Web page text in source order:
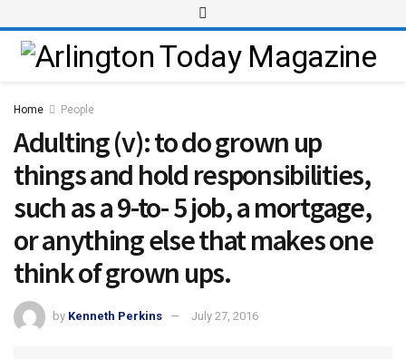
Home People
Adulting (v): to do grown up
things and hold responsibilities,
such as a 9-to- 5 job, a mortgage,
or anything else that makes one
think of grown ups.
by Kenneth Perkins July 27, 2016